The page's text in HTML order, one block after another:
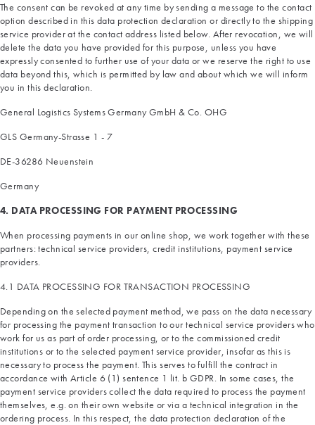
The consent can be revoked at any time by sending a message to the contact
option described in this data protection declaration or directly to the shipping
service provider at the contact address listed below. After revocation, we will
delete the data you have provided for this purpose, unless you have
expressly consented to further use of your data or we reserve the right to use
data beyond this, which is permitted by law and about which we will inform
you in this declaration.
General Logistics Systems Germany GmbH & Co. OHG
GLS Germany-Strasse 1 - 7
DE-36286 Neuenstein
Germany
4. DATA PROCESSING FOR PAYMENT PROCESSING
When processing payments in our online shop, we work together with these
partners: technical service providers, credit institutions, payment service
providers.
4.1 DATA PROCESSING FOR TRANSACTION PROCESSING
Depending on the selected payment method, we pass on the data necessary
for processing the payment transaction to our technical service providers who
work for us as part of order processing, or to the commissioned credit
institutions or to the selected payment service provider, insofar as this is
necessary to process the payment. This serves to fulfill the contract in
accordance with Article 6 (1) sentence 1 lit. b GDPR. In some cases, the
payment service providers collect the data required to process the payment
themselves, e.g. on their own website or via a technical integration in the
ordering process. In this respect, the data protection declaration of the